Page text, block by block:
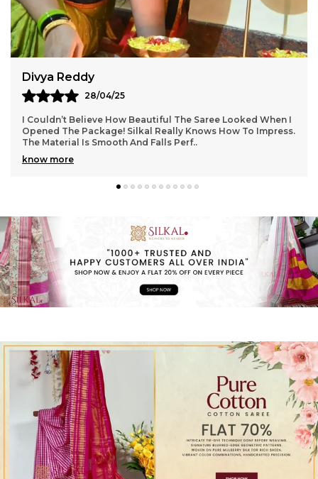
Aarti Nair
05/05/25
Loved Everything About My Silkal Saree – From The
Ordering Process To Delivery. The Saree Looks Absolutely
Gorgeous With Its Subtle Shine And Soft Tex
know more